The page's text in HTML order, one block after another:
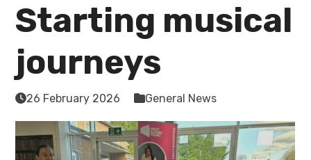
Starting musical
journeys
26 February 2026 General News